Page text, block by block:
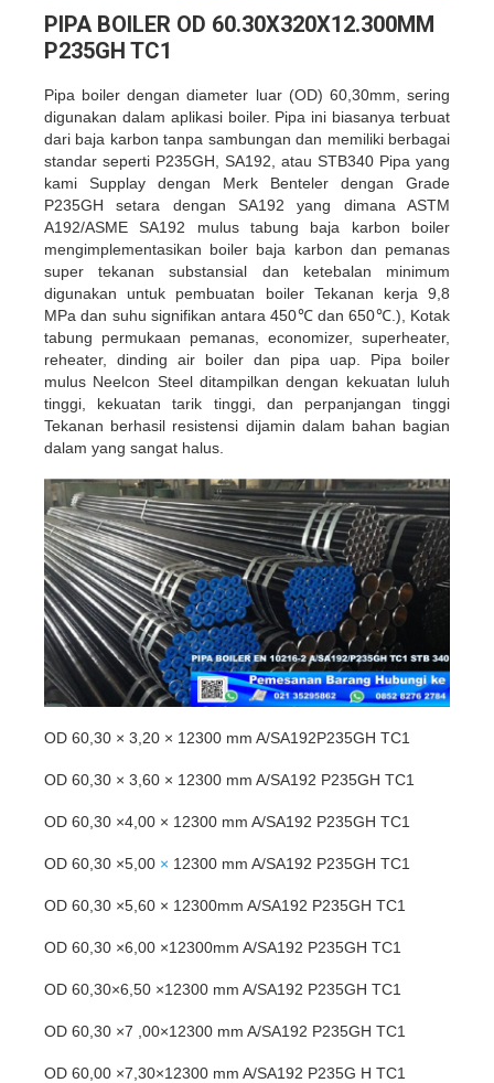
PIPA BOILER OD 60.30X320X12.300MM
P235GH TC1
Pipa boiler dengan diameter luar (OD) 60,30mm, sering
digunakan dalam aplikasi boiler. Pipa ini biasanya terbuat
dari baja karbon tanpa sambungan dan memiliki berbagai
standar seperti P235GH, SA192, atau STB340 Pipa yang
kami Supplay dengan Merk Benteler dengan Grade
P235GH setara dengan SA192 yang dimana ASTM
A192/ASME SA192 mulus tabung baja karbon boiler
mengimplementasikan boiler baja karbon dan pemanas
super tekanan substansial dan ketebalan minimum
digunakan untuk pembuatan boiler Tekanan kerja 9,8
MPa dan suhu signifikan antara 450℃dan 650℃.), Kotak
tabung permukaan pemanas, economizer, superheater,
reheater, dinding air boiler dan pipa uap. Pipa boiler
mulus Neelcon Steel ditampilkan dengan kekuatan luluh
tinggi, kekuatan tarik tinggi, dan perpanjangan tinggi
Tekanan berhasil resistensi dijamin dalam bahan bagian
dalam yang sangat halus.
OD 60,30 × 3,20 × 12300 mm A/SA192P235GH TC1
OD 60,30 × 3,60 × 12300 mm A/SA192 P235GH TC1
OD 60,30 ×4,00 × 12300 mm A/SA192 P235GH TC1
OD 60,30 ×5,00 × 12300 mm A/SA192 P235GH TC1
OD 60,30 ×5,60 × 12300mm A/SA192 P235GH TC1
OD 60,30 ×6,00 ×12300mm A/SA192 P235GH TC1
OD 60,30×6,50 ×12300 mm A/SA192 P235GH TC1
OD 60,30 ×7 ,00×12300 mm A/SA192 P235GH TC1
OD 60,00 ×7,30×12300 mm A/SA192 P235G H TC1